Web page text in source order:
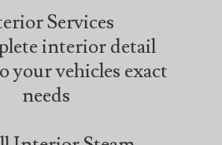
Services
interior detail
your vehicles exact
needs